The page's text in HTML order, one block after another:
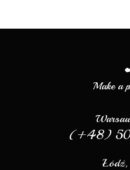
Make a
(+48)
Łódź,